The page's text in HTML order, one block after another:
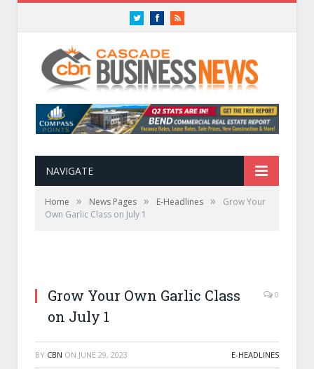
TwitterFacebookRSS
NAVIGATE
Home » News Pages » E-Headlines »
Grow Your
Own Garlic Class on July 1
Grow Your Own Garlic Class
on July 1
0
BY CBN ON JUNE 29, 2023 E-HEADLINES